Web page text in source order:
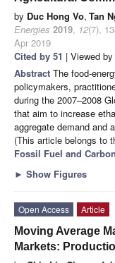
by Duc Hong Vo, Tan
Energies 2019, 12(7),
Apr 2019
Cited by 51 | Viewed by
Abstract The food-
policymakers,
during the 2007–2008
that aim to increase
aggregate demand and
(This article belongs to
Fossil Fuel and
► Show Figures
Open Access
Article
Moving Average
Markets: